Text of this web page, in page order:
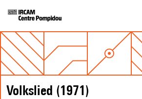
Volkslied (1971)